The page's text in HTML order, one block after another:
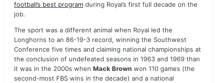
football’s best program during Royal’s first full decade on the
job.
The sport was a different animal when Royal led the
Longhorns to an 86-19-3 record, winning the Southwest
Conference five times and claiming national championships at
the conclusion of undefeated seasons in 1963 and 1969 than
it was in the 2000s when Mack Brown won 110 games (the
second-most FBS wins in the decade) and a national